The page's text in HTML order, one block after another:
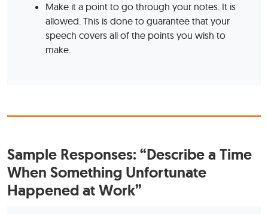
Make it a point to go through your notes. It is
allowed. This is done to guarantee that your
speech covers all of the points you wish to
make.
Sample Responses: “Describe a Time
When Something Unfortunate
Happened at Work”